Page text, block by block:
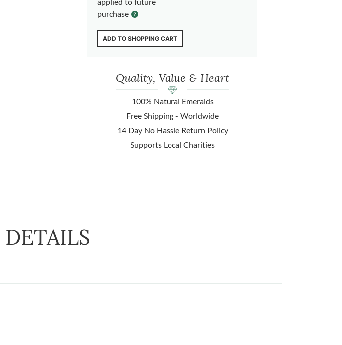
purchase
ADD TO SHOPPING CART
Quality, Value & Heart
100% Natural Emeralds
Free Shipping - Worldwide
14 Day No Hassle Return Policy
Supports Local Charities
DETAILS